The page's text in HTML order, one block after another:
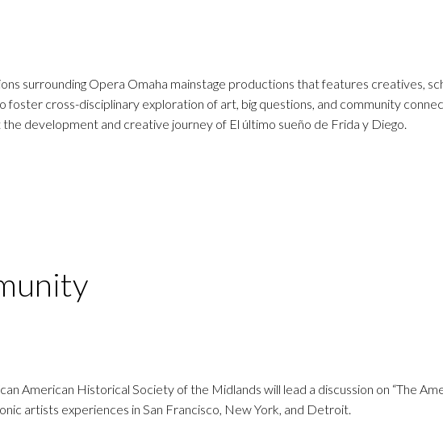
surrounding Opera Omaha mainstage productions that features creatives,
foster cross-disciplinary exploration of art, big questions, and community
development and creative journey of El último sueño de Frida y Diego.
American Historical Society of the Midlands will lead a discussion on “The
artists experiences in San Francisco, New York, and Detroit.